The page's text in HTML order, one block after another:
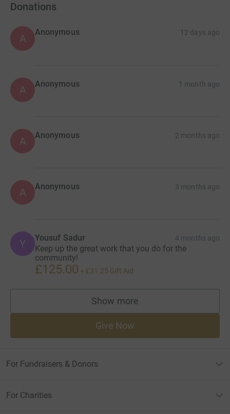
Donations
A
Anonymous 12 days ago
A Anonymous 1 month ago
A Anonymous 2 months ago
A Anonymous 3 months ago
Y Yousuf Sadur 4 months ago
Keep up the great work that you do for the
community!
£125.00 + £31.25 Gift Aid
Show more
supporters
Give Now
For Fundraisers & Donors
For Charities